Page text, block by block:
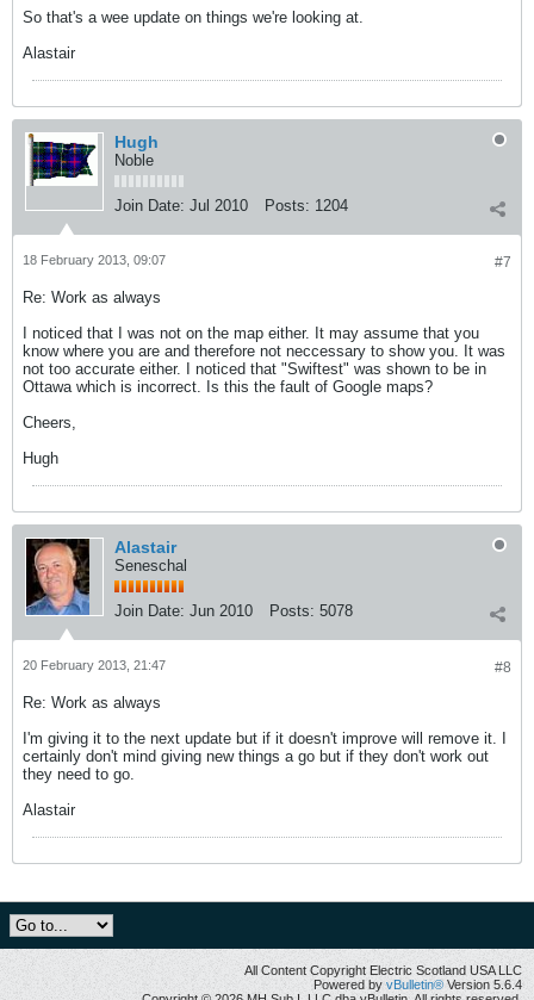
So that's a wee update on things we're looking at.
Alastair
Hugh
Noble
Join Date: Jul 2010 Posts: 1204
#7
18 February 2013, 09:07
Re: Work as always
I noticed that I was not on the map either. It may assume that you
know where you are and therefore not neccessary to show you. It was
not too accurate either. I noticed that "Swiftest" was shown to be in
Ottawa which is incorrect. Is this the fault of Google maps?
Cheers,
Hugh
Alastair
Seneschal
Join Date: Jun 2010 Posts: 5078
#8
20 February 2013, 21:47
Re: Work as always
I'm giving it to the next update but if it doesn't improve will remove it. I
certainly don't mind giving new things a go but if they don't work out
they need to go.
Alastair
All Content Copyright Electric Scotland USA LLC
Powered byvBulletin® Version 5.6.4